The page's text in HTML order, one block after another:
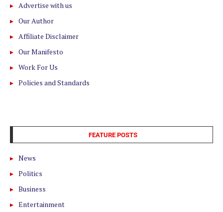
Advertise with us
Our Author
Affiliate Disclaimer
Our Manifesto
Work For Us
Policies and Standards
FEATURE POSTS
News
Politics
Business
Entertainment